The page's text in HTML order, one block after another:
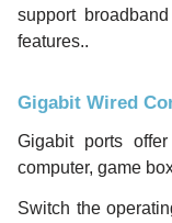
support
features..
Gigabit Wired
Gigabit ports
computer, game
Switch the